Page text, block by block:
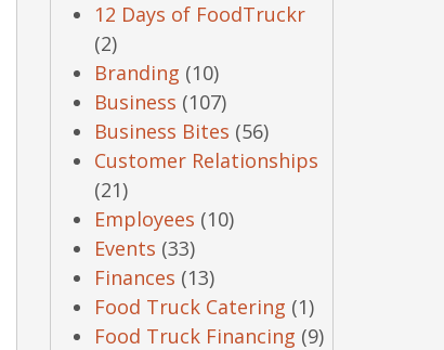
12 Days of FoodTruckr
(2)
Branding (10)
Business (107)
Business Bites (56)
Customer Relationships
(21)
Employees (10)
Events (33)
Finances (13)
Food Truck Catering (1)
Food Truck Financing (9)